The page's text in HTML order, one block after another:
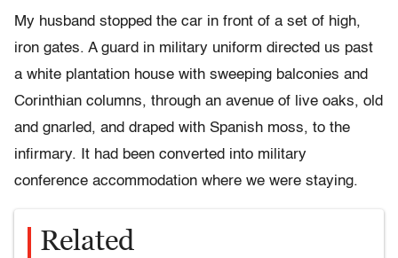
My husband stopped the car in front of a set of high,
iron gates. A guard in military uniform directed us past
a white plantation house with sweeping balconies and
Corinthian columns, through an avenue of live oaks, old
and gnarled, and draped with Spanish moss, to the
infirmary. It had been converted into military
conference accommodation where we were staying.
Related